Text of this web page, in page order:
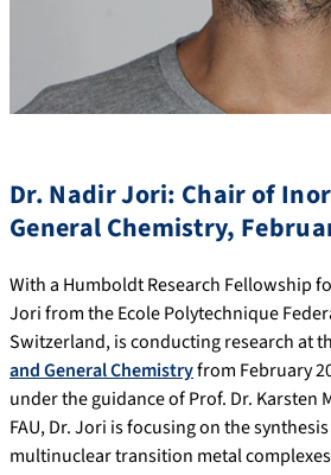
Dr. Nadir Jori: Chair of
General Chemistry,
With a Humboldt Research Fellowship
Jori from the Ecole Polytechnique
Switzerland, is conducting research at
and General Chemistryfrom February
under the guidance of Prof. Dr. Karsten
FAU, Dr. Jori is focusing on the
multinuclear transition metal